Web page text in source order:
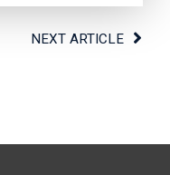
NEXT ARTICLE